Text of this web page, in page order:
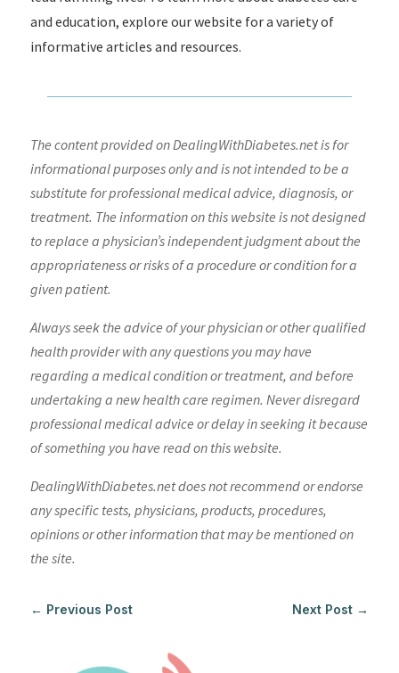
and education, explore our website for a variety of
informative articles and resources.
The content provided on DealingWithDiabetes.net is for
informational purposes only and is not intended to be a
substitute for professional medical advice, diagnosis, or
treatment. The information on this website is not designed
to replace a physician’s independent judgment about the
appropriateness or risks of a procedure or condition for a
given patient.
Always seek the advice of your physician or other qualified
health provider with any questions you may have
regarding a medical condition or treatment, and before
undertaking a new health care regimen. Never disregard
professional medical advice or delay in seeking it because
of something you have read on this website.
DealingWithDiabetes.net does not recommend or endorse
any specific tests, physicians, products, procedures,
opinions or other information that may be mentioned on
the site.
← Previous Post Next Post →